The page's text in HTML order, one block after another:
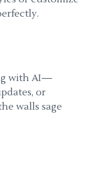
with AI—
or
walls sage